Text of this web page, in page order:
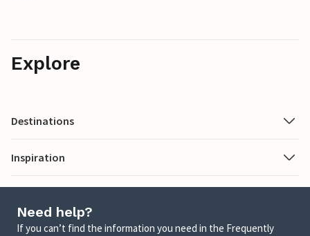
Explore
Destinations
Inspiration
Need help?
If you can’t find the information you need in the Frequently